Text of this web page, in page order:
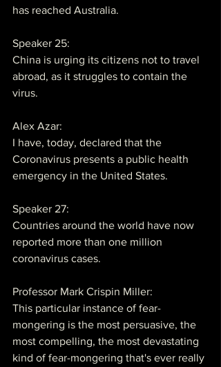
has reached Australia.
Speaker 25:
China is urging its citizens not to travel
abroad, as it struggles to contain the
virus.
Alex Azar:
I have, today, declared that the
Coronavirus presents a public health
emergency in the United States.
Speaker 27:
Countries around the world have now
reported more than one million
coronavirus cases.
Professor Mark Crispin Miller:
This particular instance of fear-
mongering is the most persuasive, the
most compelling, the most devastating
kind of fear-mongering that's ever really